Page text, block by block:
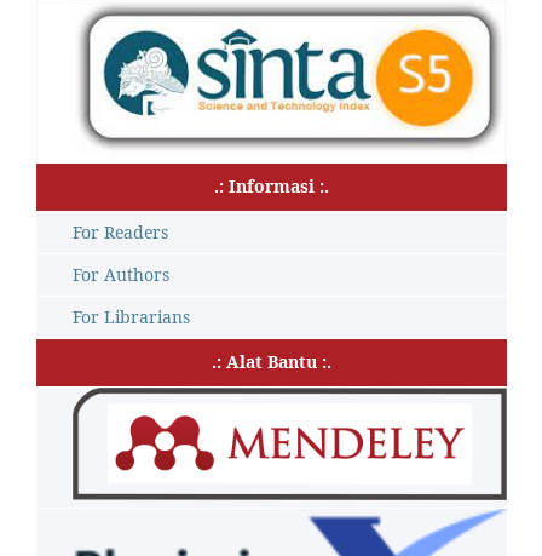
.: Informasi :.
For Readers
For Authors
For Librarians
.: Alat Bantu :.